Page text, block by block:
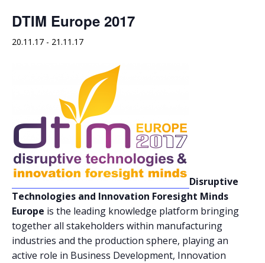
DTIM Europe 2017
20.11.17 - 21.11.17
Disruptive
Technologies and Innovation Foresight Minds
Europe is the leading knowledge platform bringing
together all stakeholders within manufacturing
industries and the production sphere, playing an
active role in Business Development, Innovation